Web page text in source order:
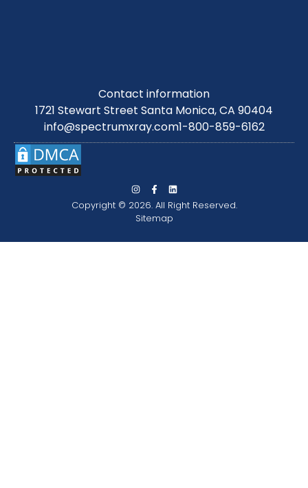
Contact information
1721 Stewart Street Santa Monica, CA 90404
info@spectrumxray.com1-800-859-6162
Copyright © 2026. All Right Reserved.
Sitemap